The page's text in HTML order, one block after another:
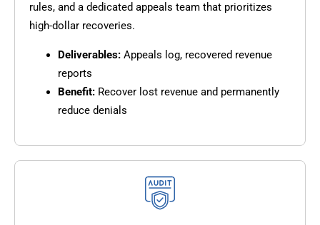
rules, and a dedicated appeals team that prioritizes
high-dollar recoveries.
Deliverables: Appeals log, recovered revenue
reports
Benefit: Recover lost revenue and permanently
reduce denials